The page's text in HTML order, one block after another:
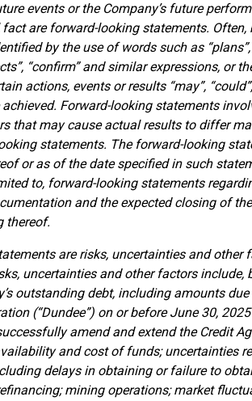
events or the Company’s future
are forward-looking statements. Often,
by the use of words such as “plans”,
“confirm” and similar expressions, or
actions, events or results “may”,
achieved. Forward-looking statements
that may cause actual results to differ
statements. The forward-looking
or as of the date specified in such
to, forward-looking statements
and the expected closing of
thereof.
are risks, uncertainties and other
uncertainties and other factors include,
outstanding debt, including amounts
(“Dundee”) on or before June 30,
amend and extend the Credit
and cost of funds; uncertainties
delays in obtaining or failure to
mining operations; market